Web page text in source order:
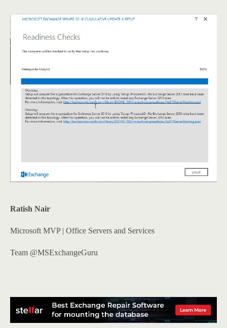
Ratish Nair
Microsoft MVP | Office Servers and Services
Team @MSExchangeGuru